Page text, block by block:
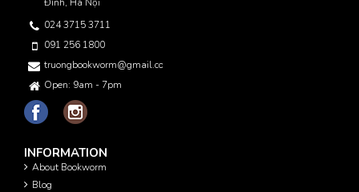
024 3715 3711
091 256 1800
truongbookworm@gmail.com
Open: 9am - 7pm
INFORMATION
About Bookworm
Blog